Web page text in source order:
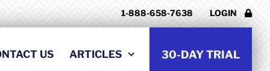
1-888-658-7638 LOGIN
US ARTICLES 30-DAY TRIAL